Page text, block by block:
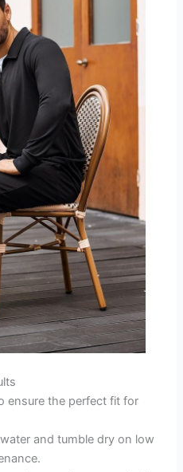
ensure the perfect fit for
and tumble dry on low